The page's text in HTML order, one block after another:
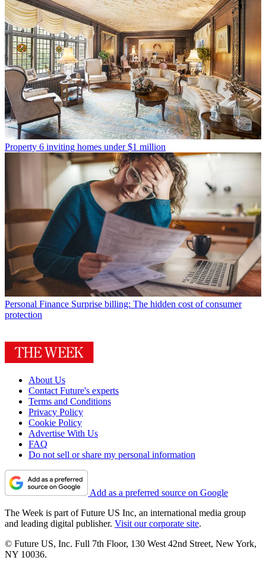
Property 6 inviting homes under $1 million
Personal Finance Surprise billing: The hidden cost of consumer
protection
About Us
Contact Future's experts
Terms and Conditions
Privacy Policy
Cookie Policy
Advertise With Us
FAQ
Do not sell or share my personal information
Add as a preferred source on Google
The Week is part of Future US Inc, an international media group
and leading digital publisher. Visit our corporate site.
© Future US, Inc. Full 7th Floor, 130 West 42nd Street, New York,
NY 10036.